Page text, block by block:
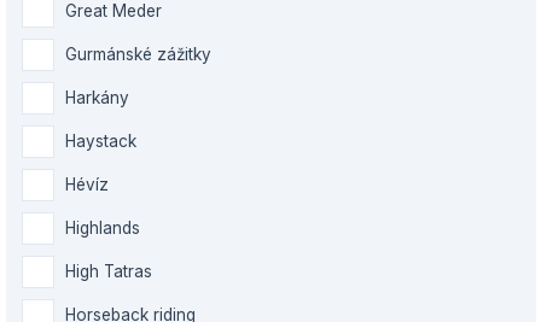
Great Meder
Gurmánské zážitky
Harkány
Haystack
Hévíz
Highlands
High Tatras
Horseback riding